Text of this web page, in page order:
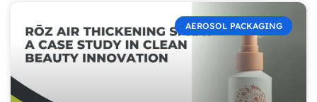
AEROSOL PACKAGING